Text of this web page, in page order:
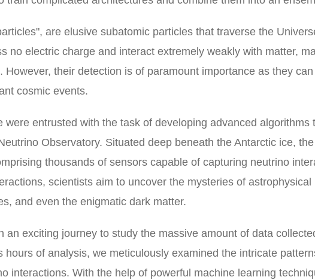
are elusive subatomic particles that traverse the
no electric charge and interact extremely weakly with matter,
However, their detection is of paramount importance as they
cosmic events.
were entrusted with the task of developing advanced algorithms
Observatory. Situated deep beneath the Antarctic ice,
thousands of sensors capable of capturing neutrino
scientists aim to uncover the mysteries of astrophysical
and even the enigmatic dark matter.
an exciting journey to study the massive amount of data
hours of analysis, we meticulously examined the intricate
interactions. With the help of powerful machine learning